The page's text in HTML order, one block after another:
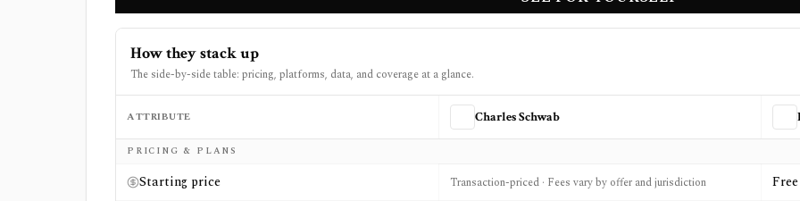
How they stack up
The side-by-side table: pricing, platforms, data, and coverage at a glance.
Side-by-side comparison of
ATTRIBUTE Charles Schwab
PRICING & PLANS
Starting price Transaction-priced · Fees vary by offer and jurisdiction